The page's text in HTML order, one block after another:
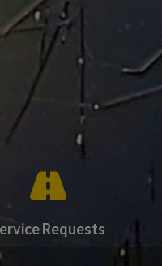
Requests
card to navigate to Service